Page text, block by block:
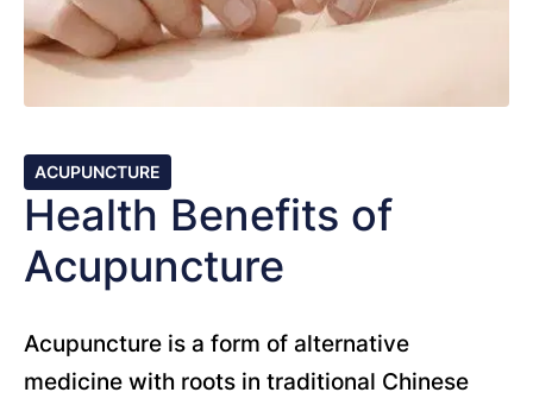
ACUPUNCTURE
Health Benefits of
Acupuncture
Acupuncture is a form of alternative
medicine with roots in traditional Chinese